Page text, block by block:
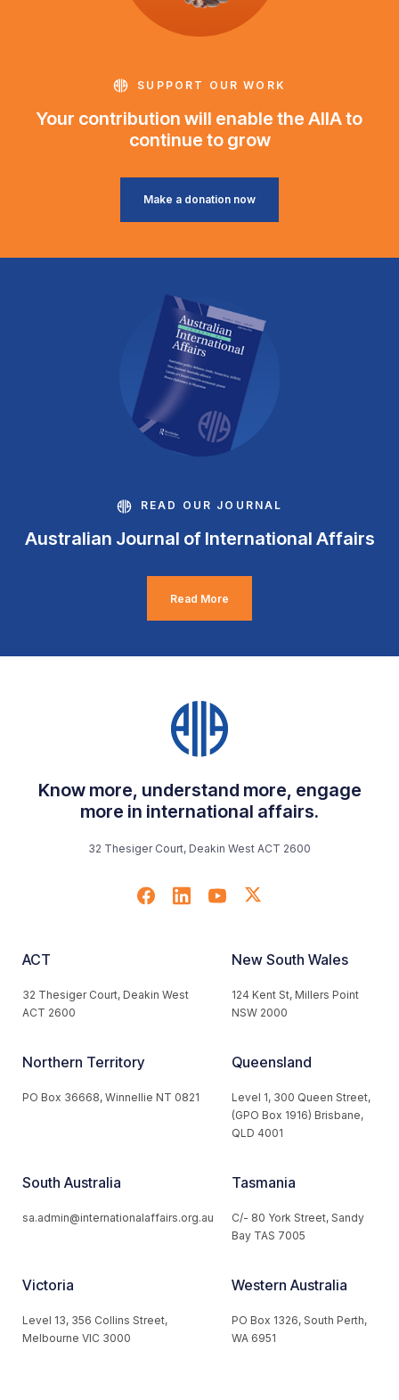
SUPPORT OUR WORK
Your contribution will enable the AIIA to
continue to grow
Make a donation now
READ OUR JOURNAL
Australian Journal of International Affairs
Read More
Know more, understand more, engage
more in international affairs.
32 Thesiger Court, Deakin West ACT 2600
ACT
32 Thesiger Court, Deakin West
ACT 2600
New South Wales
124 Kent St, Millers Point
NSW 2000
Northern Territory
PO Box 36668, Winnellie NT 0821
Queensland
Level 1, 300 Queen Street,
(GPO Box 1916) Brisbane,
QLD 4001
South Australia
sa.admin@internationalaffairs.org.au
Tasmania
C/- 80 York Street, Sandy
Bay TAS 7005
Victoria
Level 13, 356 Collins Street,
Melbourne VIC 3000
Western Australia
PO Box 1326, South Perth,
WA 6951